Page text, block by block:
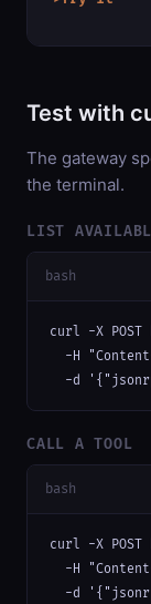
Test with
The gateway
the terminal.
LIST
bash
curl -X
-H
-d
CALL A TOOL
bash
curl -X
-H
-d